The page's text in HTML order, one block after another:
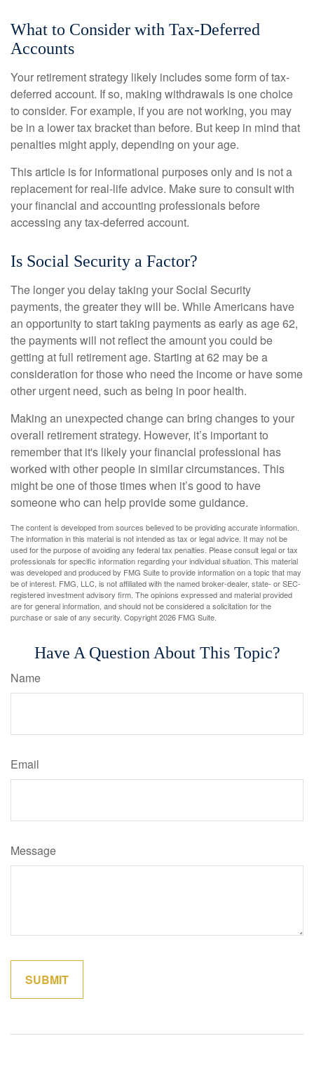
What to Consider with Tax-Deferred
Accounts
Your retirement strategy likely includes some form of tax-
deferred account. If so, making withdrawals is one choice
to consider. For example, if you are not working, you may
be in a lower tax bracket than before. But keep in mind that
penalties might apply, depending on your age.
This article is for informational purposes only and is not a
replacement for real-life advice. Make sure to consult with
your financial and accounting professionals before
accessing any tax-deferred account.
Is Social Security a Factor?
The longer you delay taking your Social Security
payments, the greater they will be. While Americans have
an opportunity to start taking payments as early as age 62,
the payments will not reflect the amount you could be
getting at full retirement age. Starting at 62 may be a
consideration for those who need the income or have some
other urgent need, such as being in poor health.
Making an unexpected change can bring changes to your
overall retirement strategy. However, it’s important to
remember that it's likely your financial professional has
worked with other people in similar circumstances. This
might be one of those times when it’s good to have
someone who can help provide some guidance.
The content is developed from sources believed to be providing accurate information.
The information in this material is not intended as tax or legal advice. It may not be
used for the purpose of avoiding any federal tax penalties. Please consult legal or tax
professionals for specific information regarding your individual situation. This material
was developed and produced by FMG Suite to provide information on a topic that may
be of interest. FMG, LLC, is not affiliated with the named broker-dealer, state- or SEC-
registered investment advisory firm. The opinions expressed and material provided
are for general information, and should not be considered a solicitation for the
purchase or sale of any security. Copyright2026 FMG Suite.
Have A Question About This Topic?
Name
Email
Message